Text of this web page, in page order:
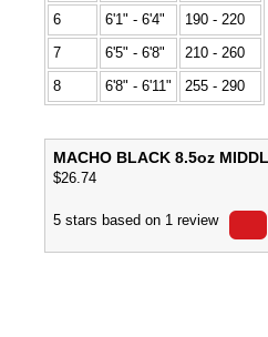
6
6'1" - 6'4"
190 - 220
7
6'5" - 6'8"
210 - 260
8
6'8" - 6'11" 255 - 290
MACHO BLACK 8.5oz
$26.74
5 stars based on 1 review